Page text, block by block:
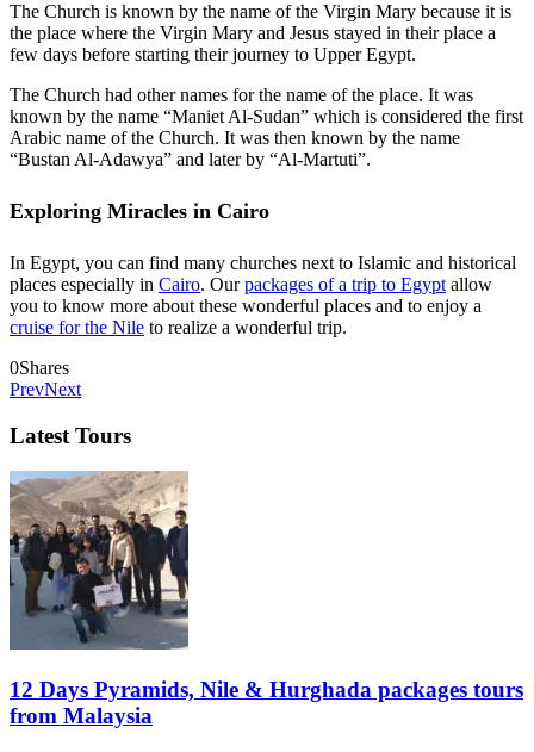
The Church is known by the name of the Virgin Mary because it is
the place where the Virgin Mary and Jesus stayed in their place a
few days before starting their journey to Upper Egypt.
The Church had other names for the name of the place. It was
known by the name “Maniet Al-Sudan” which is considered the first
Arabic name of the Church. It was then known by the name
“Bustan Al-Adawya” and later by “Al-Martuti”.
Exploring Miracles in Cairo
In Egypt, you can find many churches next to Islamic and historical
places especially in Cairo. Ourpackages of a trip to Egypt allow
you to know more about these wonderful places and to enjoy a
cruise for the Nile to realize a wonderful trip.
0Shares
PrevNext
Latest Tours
12 Days Pyramids, Nile & Hurghada packages tours
from Malaysia